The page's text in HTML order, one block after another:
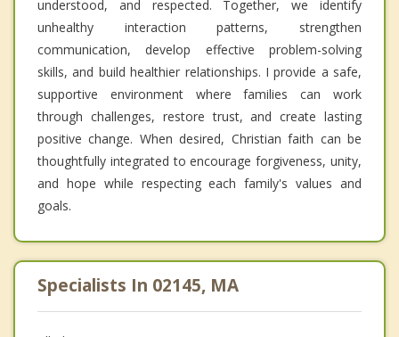
understood, and respected. Together, we identify
unhealthy interaction patterns, strengthen
communication, develop effective problem-solving
skills, and build healthier relationships. I provide a safe,
supportive environment where families can work
through challenges, restore trust, and create lasting
positive change. When desired, Christian faith can be
thoughtfully integrated to encourage forgiveness, unity,
and hope while respecting each family's values and
goals.
Specialists In 02145, MA